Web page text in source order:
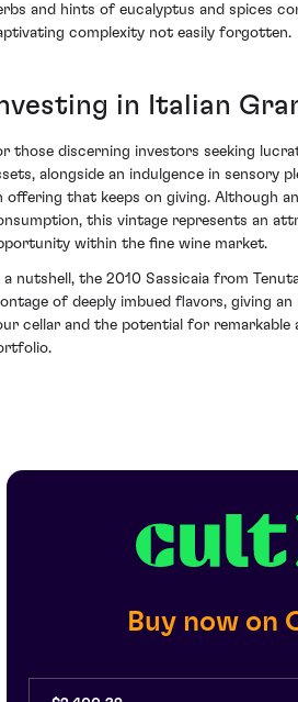
and hints of eucalyptus and spices
complexity not easily forgotten.
in Italian
those discerning investors seeking
alongside an indulgence in sensory
offering that keeps on giving. Although
this vintage represents an
within the fine wine market.
a nutshell, the 2010 Sassicaia from
of deeply imbued flavors, giving
cellar and the potential for remarkable
Buy now on